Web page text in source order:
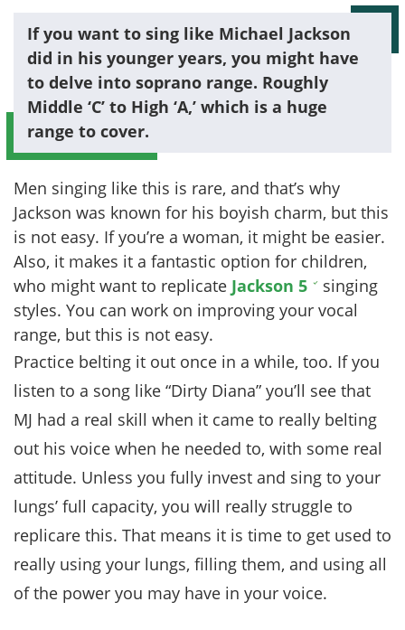
If you want to sing like Michael Jackson
did in his younger years, you might have
to delve into soprano range. Roughly
Middle ‘C’ to High ‘A,’ which is a huge
range to cover.
Men singing like this is rare, and that’s why
Jackson was known for his boyish charm, but this
is not easy. If you’re a woman, it might be easier.
Also, it makes it a fantastic option for children,
who might want to replicate Jackson 5
singing
styles. You can work on improving your vocal
range, but this is not easy.
Practice belting it out once in a while, too. If you
listen to a song like “Dirty Diana” you’ll see that
MJ had a real skill when it came to really belting
out his voice when he needed to, with some real
attitude. Unless you fully invest and sing to your
lungs’ full capacity, you will really struggle to
replicare this. That means it is time to get used to
really using your lungs, filling them, and using all
of the power you may have in your voice.